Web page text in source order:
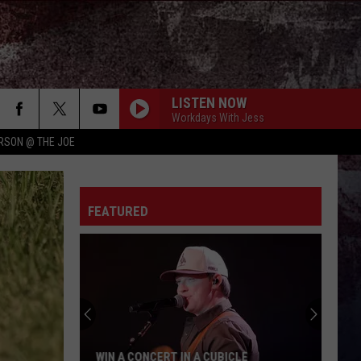
@ THE JOE
LISTEN NOW
Workdays With Jess
FEATURED